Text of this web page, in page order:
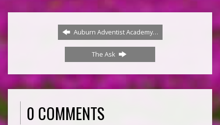
Auburn Adventist Academy…
The Ask
0 COMMENTS